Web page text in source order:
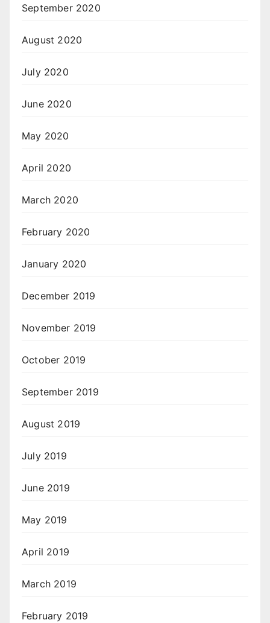
September 2020
August 2020
July 2020
June 2020
May 2020
April 2020
March 2020
February 2020
January 2020
December 2019
November 2019
October 2019
September 2019
August 2019
July 2019
June 2019
May 2019
April 2019
March 2019
February 2019